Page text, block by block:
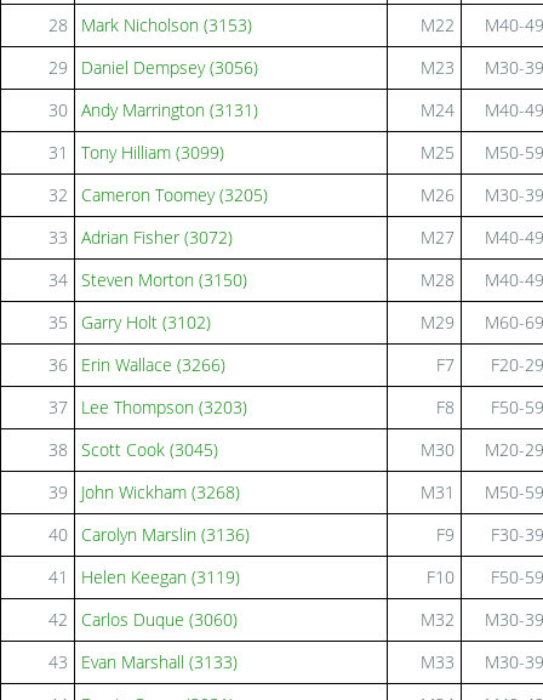
28
Mark Nicholson (3153) M22
M40-49
29
Daniel Dempsey (3056) M23
M30-39
30 Andy Marrington (3131) M24
M40-49
31
Tony Hilliam (3099) M25
M50-59
32
Cameron Toomey (3205) M26
M30-39
33
Adrian Fisher (3072) M27
M40-49
34 Steven Morton (3150) M28
M40-49
35
Garry Holt (3102) M29
M60-69
36
Erin Wallace (3266) F7
F20-29
37
Lee Thompson (3203) F8
F50-59
38
Scott Cook (3045) M30
M20-29
39
John Wickham (3268) M31
M50-59
40
Carolyn Marslin (3136) F9
F30-39
41
Helen Keegan (3119) F10
F50-59
42
Carlos Duque (3060) M32
M30-39
43
Evan Marshall (3133) M33
M30-39